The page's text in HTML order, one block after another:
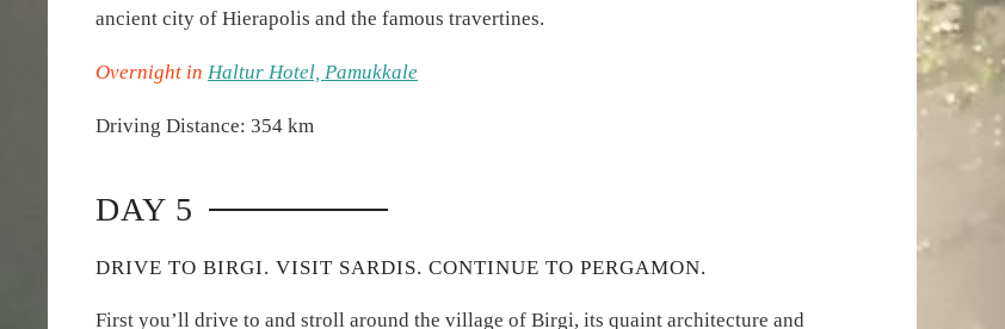
ancient city of Hierapolis and the famous travertines.
Overnight in Haltur Hotel, Pamukkale
Driving Distance: 354 km
DAY 5
DRIVE TO BIRGI. VISIT SARDIS. CONTINUE TO PERGAMON.
First you’ll drive to and stroll around the village of Birgi, its quaint architecture and